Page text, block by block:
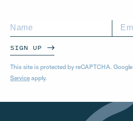
SIGN UP
This site is protected by reCAPTCHA. Google
Service apply.